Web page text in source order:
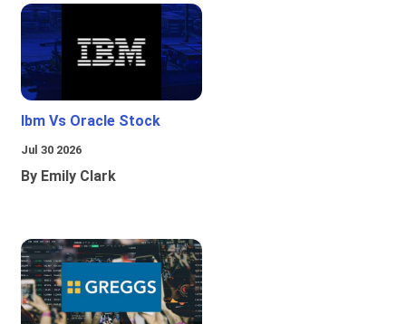
Ibm Vs Oracle Stock
Jul 30 2026
By Emily Clark